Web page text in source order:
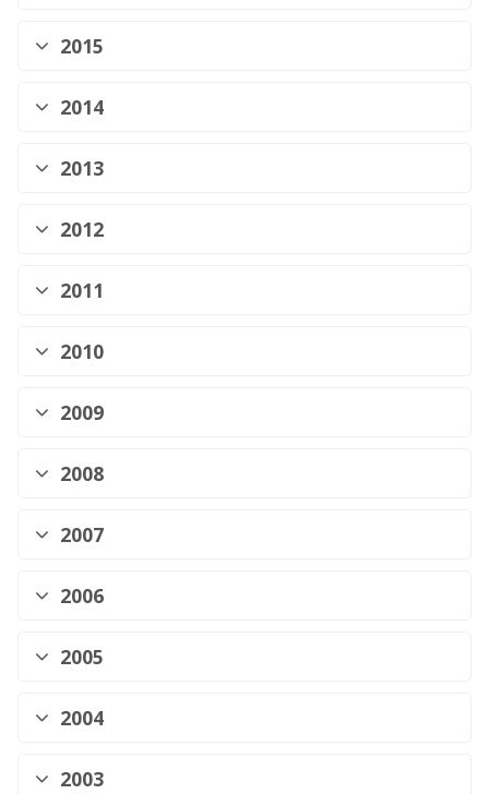
2015
2014
2013
2012
2011
2010
2009
2008
2007
2006
2005
2004
2003